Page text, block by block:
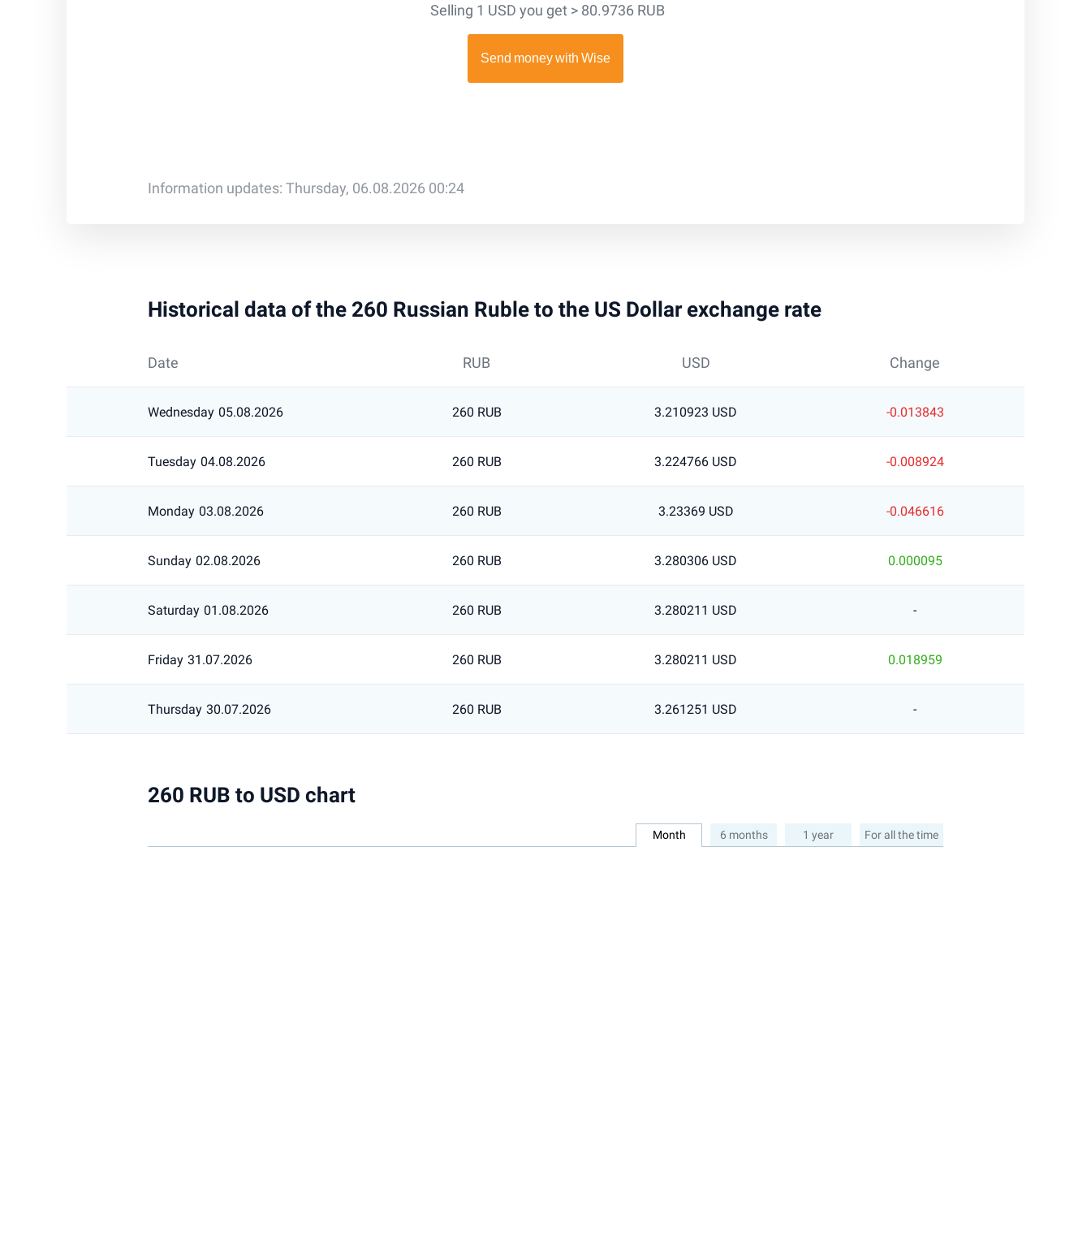
Selling 1 USD you get > 80.9736 RUB
Information updates: Thursday, 06.08.2026 00:24
Historical data of the 260 Russian Ruble to the US Dollar exchange rate
Date RUB USD Change
Wednesday 05.08.2026 260 RUB 3.210923 USD -0.013843
Tuesday 04.08.2026 260 RUB 3.224766 USD -0.008924
Monday 03.08.2026 260 RUB 3.23369 USD -0.046616
Sunday 02.08.2026 260 RUB 3.280306 USD 0.000095
Saturday 01.08.2026 260 RUB 3.280211 USD -
Friday 31.07.2026 260 RUB 3.280211 USD 0.018959
Thursday 30.07.2026 260 RUB 3.261251 USD -
260 RUB to USD chart
Month 6 months 1 year For all the time